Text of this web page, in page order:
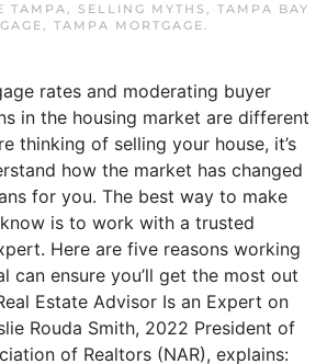
TAMPA, SELLING MYTHS , TAMPA BAY
, TAMPA MORTGAGE.
rates and moderating buyer
in the housing market are different
thinking of selling your house, it’s
how the market has changed
for you. The best way to make
know is to work with a trusted
Here are five reasons working
can ensure you’ll get the most out
Estate Advisor Is an Expert on
Rouda Smith, 2022 President of
of Realtors (NAR), explains: